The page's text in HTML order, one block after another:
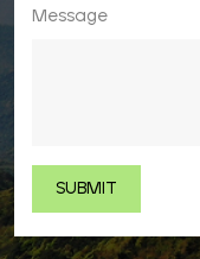
Message